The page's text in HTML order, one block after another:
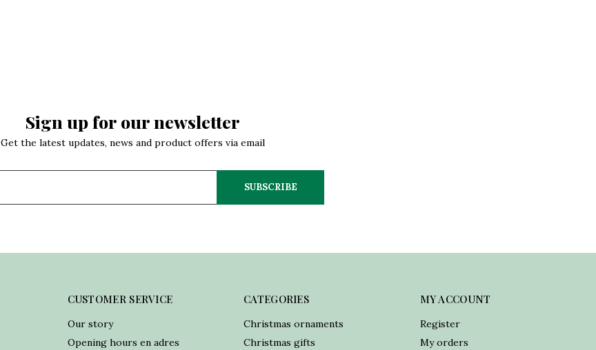
Sign up for our newsletter
Get the latest updates, news and product offers via email
SUBSCRIBE
CUSTOMER SERVICE
Our story
Opening hours en adres
CATEGORIES
Christmas ornaments
Christmas gifts
MY ACCOUNT
Register
My orders